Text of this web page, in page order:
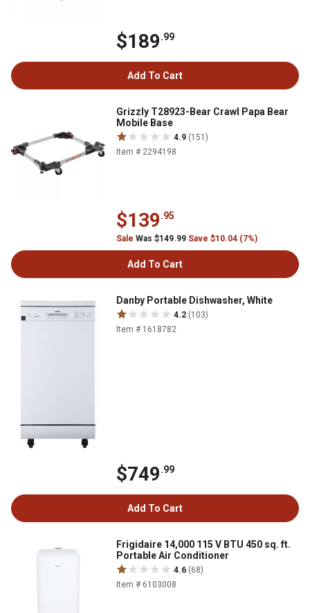
$189.99
Add To Cart
Grizzly T28923-Bear Crawl Papa Bear
Mobile Base
4.9 (151)
Item # 2294198
$139.95
Sale Was $149.99 Save $10.04 (7%)
Add To Cart
Danby Portable Dishwasher, White
4.2 (103)
Item # 1618782
$749.99
Add To Cart
Frigidaire 14,000 115 V BTU 450 sq. ft.
Portable Air Conditioner
4.6 (68)
Item # 6103008